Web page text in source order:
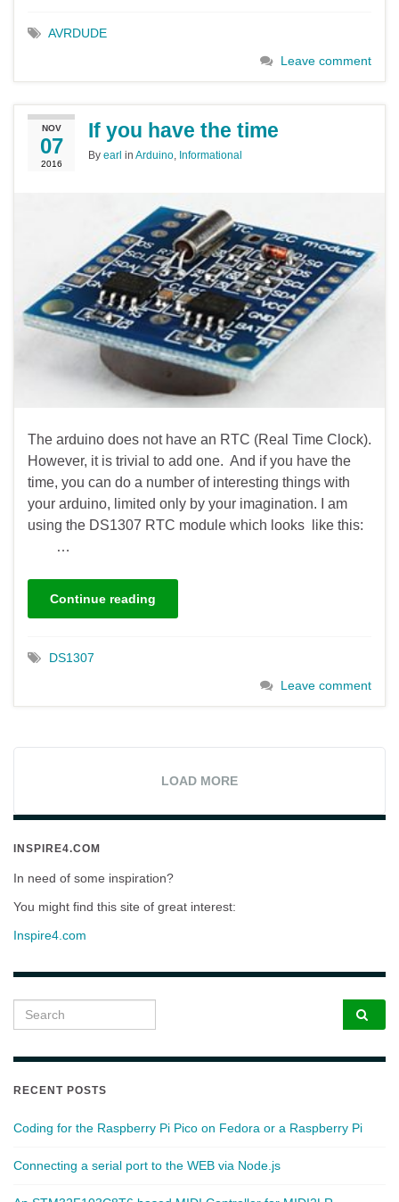
AVRDUDE
Leave comment
NOV
07
2016
If you have the time
By earl in Arduino, Informational
The arduino does not have an RTC (Real Time Clock).
However, it is trivial to add one. And if you have the
time, you can do a number of interesting things with
your arduino, limited only by your imagination. I am
using the DS1307 RTC module which looks like this:
…
Continue reading
DS1307
Leave comment
LOAD MORE
INSPIRE4.COM
In need of some inspiration?
You might find this site of great interest:
Inspire4.com
Search for:
RECENT POSTS
Coding for the Raspberry Pi Pico on Fedora or a Raspberry Pi
Connecting a serial port to the WEB via Node.js